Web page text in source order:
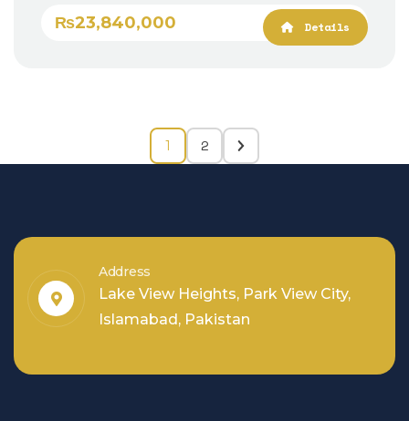
₨23,840,000 Details
1 2
Address
Lake View Heights, Park View City,
Islamabad, Pakistan